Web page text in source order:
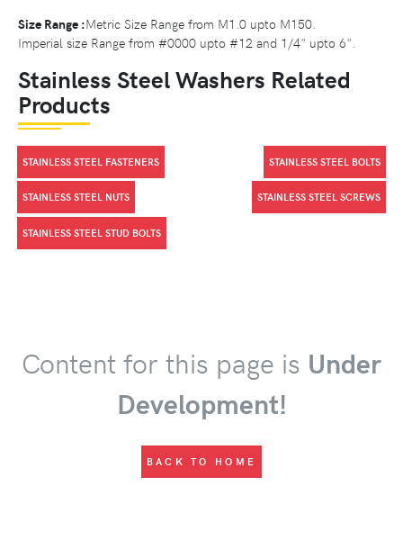
Size Range :Metric Size Range from M1.0 upto M150.
Imperial size Range from #0000 upto #12 and 1/4" upto 6".
Stainless Steel Washers Related
Products
STAINLESS STEEL FASTENERS STAINLESS STEEL BOLTS
STAINLESS STEEL NUTS STAINLESS STEEL SCREWS
STAINLESS STEEL STUD BOLTS
Content for this page is Under
Development!
BACK TO HOME